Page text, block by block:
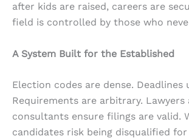
after kids are raised, careers are
field is controlled by those who
A System Built for the Established
Election codes are dense. Deadlines
Requirements are arbitrary. Lawyers
consultants ensure filings are valid.
candidates risk being disqualified